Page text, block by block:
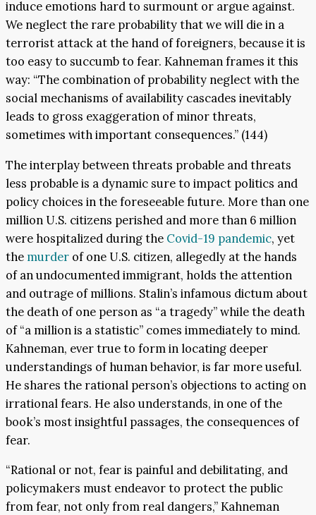
induce emotions hard to surmount or argue against.
We neglect the rare probability that we will die in a
terrorist attack at the hand of foreigners, because it is
too easy to succumb to fear. Kahneman frames it this
way: “The combination of probability neglect with the
social mechanisms of availability cascades inevitably
leads to gross exaggeration of minor threats,
sometimes with important consequences.” (144)
The interplay between threats probable and threats
less probable is a dynamic sure to impact politics and
policy choices in the foreseeable future. More than one
million U.S. citizens perished and more than 6 million
were hospitalized during the Covid-19 pandemic, yet
the murder of one U.S. citizen, allegedly at the hands
of an undocumented immigrant, holds the attention
and outrage of millions. Stalin’s infamous dictum about
the death of one person as “a tragedy” while the death
of “a million is a statistic” comes immediately to mind.
Kahneman, ever true to form in locating deeper
understandings of human behavior, is far more useful.
He shares the rational person’s objections to acting on
irrational fears. He also understands, in one of the
book’s most insightful passages, the consequences of
fear.
“Rational or not, fear is painful and debilitating, and
policymakers must endeavor to protect the public
from fear, not only from real dangers,” Kahneman